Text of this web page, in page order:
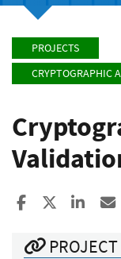
PROJECTS
CRYPTOGRAPHIC
Share toShare to X